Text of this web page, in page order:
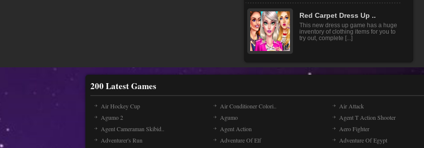
Red Carpet Dress Up ..
This new dress up game has a huge
inventory of clothing items for you to
try out, complete [...]
200 Latest Games
Air Hockey Cup Air Conditioner Colori.. Air Attack
Agumo 2
Agumo Agent T Action Shooter
Agent Cameraman Skibid..
Agent Action Aero Fighter
Adventurer's Run
Adventure Of Elf Adventure Of Egypt